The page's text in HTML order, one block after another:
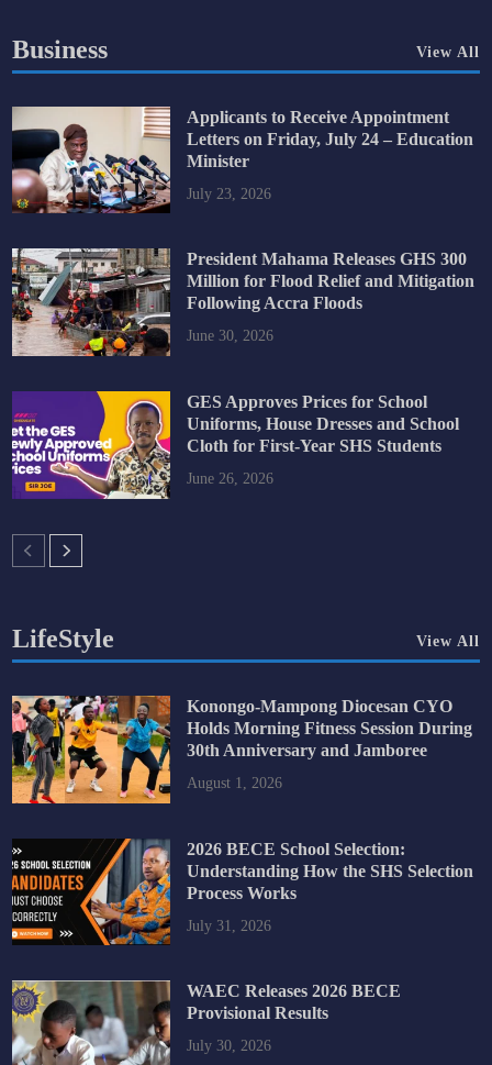
Business View All
Applicants to Receive Appointment
Letters on Friday, July 24 – Education
Minister
July 23, 2026
President Mahama Releases GHS 300
Million for Flood Relief and Mitigation
Following Accra Floods
June 30, 2026
GES Approves Prices for School
Uniforms, House Dresses and School
Cloth for First-Year SHS Students
June 26, 2026
LifeStyle View All
Konongo-Mampong Diocesan CYO
Holds Morning Fitness Session During
30th Anniversary and Jamboree
August 1, 2026
2026 BECE School Selection:
Understanding How the SHS Selection
Process Works
July 31, 2026
WAEC Releases 2026 BECE
Provisional Results
July 30, 2026